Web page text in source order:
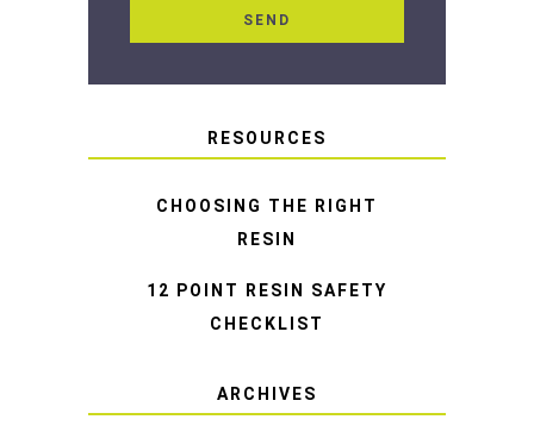
RESOURCES
CHOOSING THE RIGHT
RESIN
12 POINT RESIN SAFETY
CHECKLIST
ARCHIVES